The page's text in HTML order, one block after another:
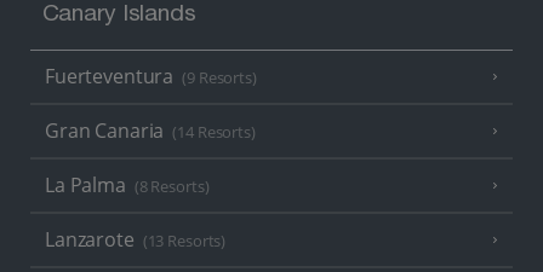
Canary Islands
Fuerteventura (9 Resorts)
Gran Canaria (14 Resorts)
La Palma (8 Resorts)
Lanzarote (13 Resorts)